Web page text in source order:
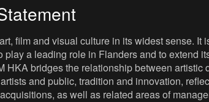
film and visual culture in its widest sense. It
a leading role in Flanders and to extend
HKA bridges the relationship between
and public, tradition and innovation,
as well as related areas of